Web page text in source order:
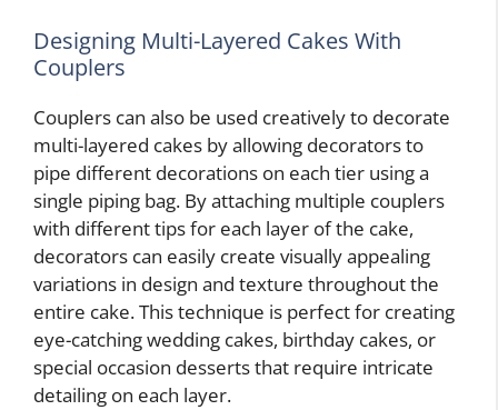
Designing Multi-Layered Cakes With
Couplers
Couplers can also be used creatively to decorate
multi-layered cakes by allowing decorators to
pipe different decorations on each tier using a
single piping bag. By attaching multiple couplers
with different tips for each layer of the cake,
decorators can easily create visually appealing
variations in design and texture throughout the
entire cake. This technique is perfect for creating
eye-catching wedding cakes, birthday cakes, or
special occasion desserts that require intricate
detailing on each layer.